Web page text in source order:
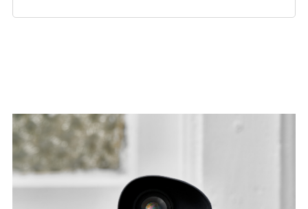
Sculpture & Environmental Art programme
at the Glasgow School of Art and has
recently shown work with Boardroom
Committee Room (2023) and Muine Bheag